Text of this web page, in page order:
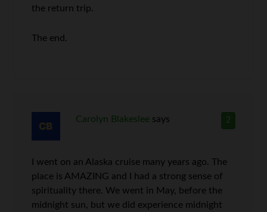
the return trip.
The end.
2
Carolyn Blakeslee says
I went on an Alaska cruise many years ago. The
place is AMAZING and I had a strong sense of
spirituality there. We went in May, before the
midnight sun, but we did experience midnight